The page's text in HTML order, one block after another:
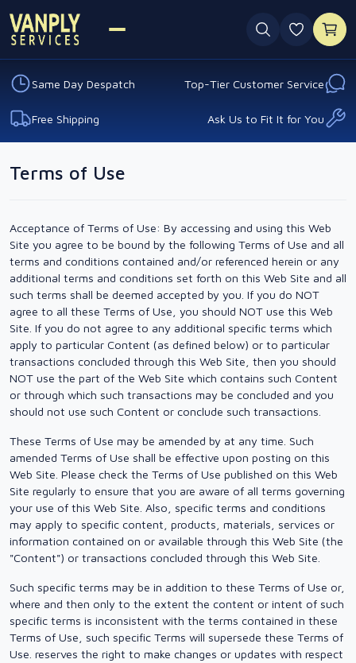
0
Same Day Despatch Top-Tier Customer Service
Free Shipping Ask Us to Fit It for You
Terms of Use
Acceptance of Terms of Use: By accessing and using this Web
Site you agree to be bound by the following Terms of Use and all
terms and conditions contained and/or referenced herein or any
additional terms and conditions set forth on this Web Site and all
such terms shall be deemed accepted by you. If you do NOT
agree to all these Terms of Use, you should NOT use this Web
Site. If you do not agree to any additional specific terms which
apply to particular Content (as defined below) or to particular
transactions concluded through this Web Site, then you should
NOT use the part of the Web Site which contains such Content
or through which such transactions may be concluded and you
should not use such Content or conclude such transactions.
These Terms of Use may be amended by at any time. Such
amended Terms of Use shall be effective upon posting on this
Web Site. Please check the Terms of Use published on this Web
Site regularly to ensure that you are aware of all terms governing
your use of this Web Site. Also, specific terms and conditions
may apply to specific content, products, materials, services or
information contained on or available through this Web Site (the
"Content") or transactions concluded through this Web Site.
Such specific terms may be in addition to these Terms of Use or,
where and then only to the extent the content or intent of such
specific terms is inconsistent with the terms contained in these
Terms of Use, such specific Terms will supersede these Terms of
Use. reserves the right to make changes or updates with respect